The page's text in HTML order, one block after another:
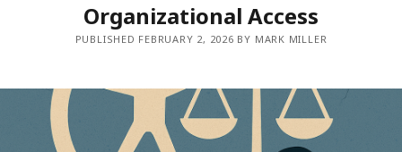
Organizational Access
PUBLISHED FEBRUARY 2, 2026 BY MARK MILLER